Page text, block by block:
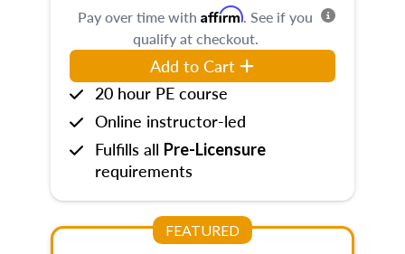
Pay over time with Affirm. See if you
qualify at checkout.
Add to Cart
20 hour PE course
Online instructor-led
Fulfills all Pre-Licensure
requirements
FEATURED